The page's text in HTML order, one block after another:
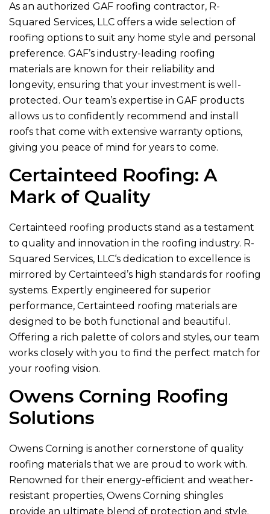
As an authorized GAF roofing contractor, R-
Squared Services, LLC offers a wide selection of
roofing options to suit any home style and personal
preference. GAF’s industry-leading roofing
materials are known for their reliability and
longevity, ensuring that your investment is well-
protected. Our team’s expertise in GAF products
allows us to confidently recommend and install
roofs that come with extensive warranty options,
giving you peace of mind for years to come.
Certainteed Roofing: A
Mark of Quality
Certainteed roofing products stand as a testament
to quality and innovation in the roofing industry. R-
Squared Services, LLC‘s dedication to excellence is
mirrored by Certainteed’s high standards for roofing
systems. Expertly engineered for superior
performance, Certainteed roofing materials are
designed to be both functional and beautiful.
Offering a rich palette of colors and styles, our team
works closely with you to find the perfect match for
your roofing vision.
Owens Corning Roofing
Solutions
Owens Corning is another cornerstone of quality
roofing materials that we are proud to work with.
Renowned for their energy-efficient and weather-
resistant properties, Owens Corning shingles
provide an ultimate blend of protection and style.